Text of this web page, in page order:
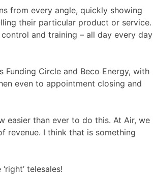
from every angle, quickly showing
their particular product or service.
and training – all day every day
Circle and Beco Energy, with
even to appointment closing and
easier than ever to do this. At Air, we
revenue. I think that is something
telesales!